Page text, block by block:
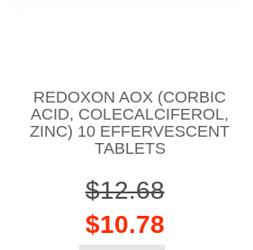
REDOXON AOX (CORBIC
ACID, COLECALCIFEROL,
ZINC) 10 EFFERVESCENT
TABLETS
$12.68
$10.78